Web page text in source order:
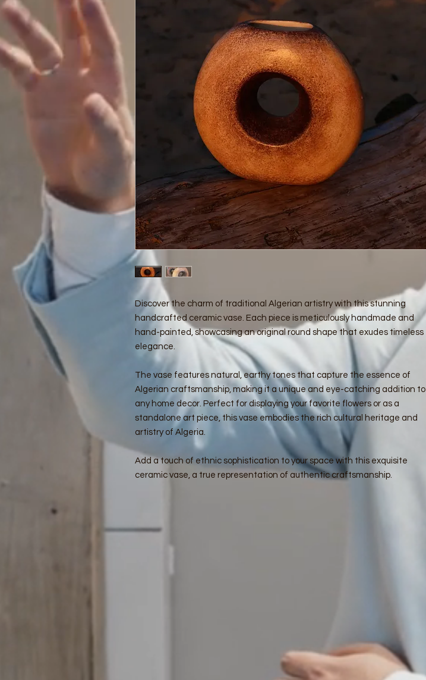
Discover the charm of traditional Algerian artistry with this stunning
handcrafted ceramic vase. Each piece is meticulously handmade and
hand-painted, showcasing an original round shape that exudes timeless
elegance.
The vase features natural, earthy tones that capture the essence of
Algerian craftsmanship, making it a unique and eye-catching addition to
any home decor. Perfect for displaying your favorite flowers or as a
standalone art piece, this vase embodies the rich cultural heritage and
artistry of Algeria.
Add a touch of ethnic sophistication to your space with this exquisite
ceramic vase, a true representation of authentic craftsmanship.